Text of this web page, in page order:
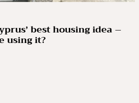
best housing idea –
using it?